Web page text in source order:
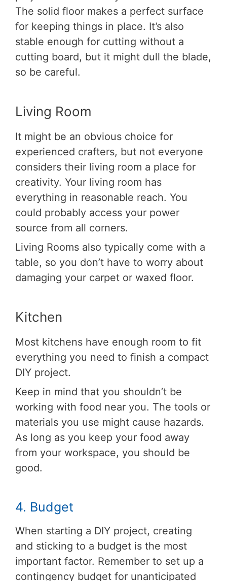
The solid floor makes a perfect surface
for keeping things in place. It’s also
stable enough for cutting without a
cutting board, but it might dull the blade,
so be careful.
Living Room
It might be an obvious choice for
experienced crafters, but not everyone
considers their living room a place for
creativity. Your living room has
everything in reasonable reach. You
could probably access your power
source from all corners.
Living Rooms also typically come with a
table, so you don’t have to worry about
damaging your carpet or waxed floor.
Kitchen
Most kitchens have enough room to fit
everything you need to finish a compact
DIY project.
Keep in mind that you shouldn’t be
working with food near you. The tools or
materials you use might cause hazards.
As long as you keep your food away
from your workspace, you should be
good.
4. Budget
When starting a DIY project, creating
and sticking to a budget is the most
important factor. Remember to set up a
contingency budget for unanticipated